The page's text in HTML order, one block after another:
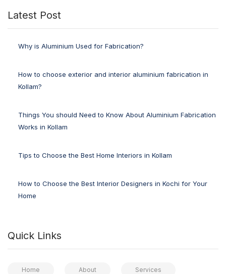
Latest Post
Why is Aluminium Used for Fabrication?
How to choose exterior and interior aluminium fabrication in
Kollam?
Things You should Need to Know About Aluminium Fabrication
Works in Kollam
Tips to Choose the Best Home Interiors in Kollam
How to Choose the Best Interior Designers in Kochi for Your
Home
Quick Links
Home About Services